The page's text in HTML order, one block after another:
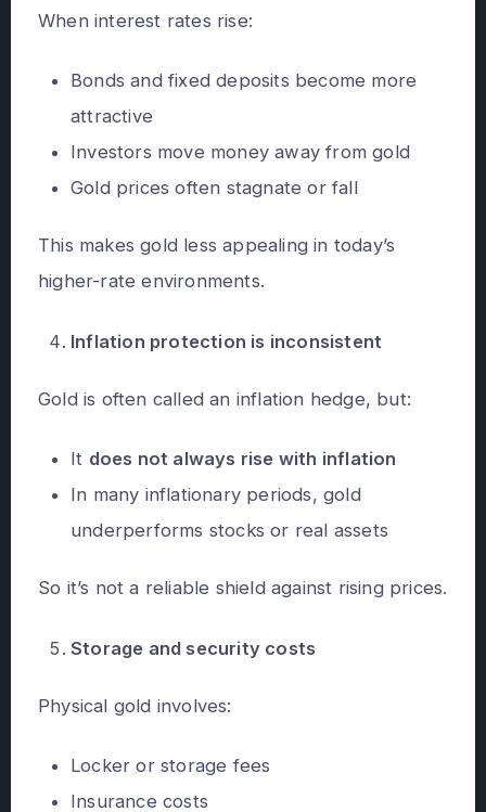
When interest rates rise:
Bonds and fixed deposits become more
attractive
Investors move money away from gold
Gold prices often stagnate or fall
This makes gold less appealing in today’s
higher-rate environments.
Inflation protection is inconsistent
Gold is often called an inflation hedge, but:
It does not always rise with inflation
In many inflationary periods, gold
underperforms stocks or real assets
So it’s not a reliable shield against rising prices.
Storage and security costs
Physical gold involves:
Locker or storage fees
Insurance costs